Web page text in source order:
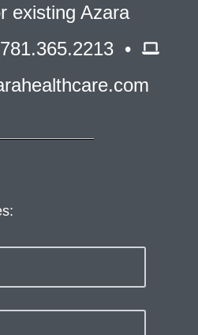
existing Azara
781.365.2213 •